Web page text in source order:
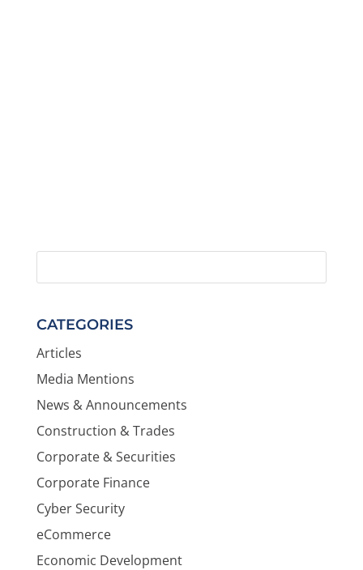
CATEGORIES
Articles
Media Mentions
News & Announcements
Construction & Trades
Corporate & Securities
Corporate Finance
Cyber Security
eCommerce
Economic Development